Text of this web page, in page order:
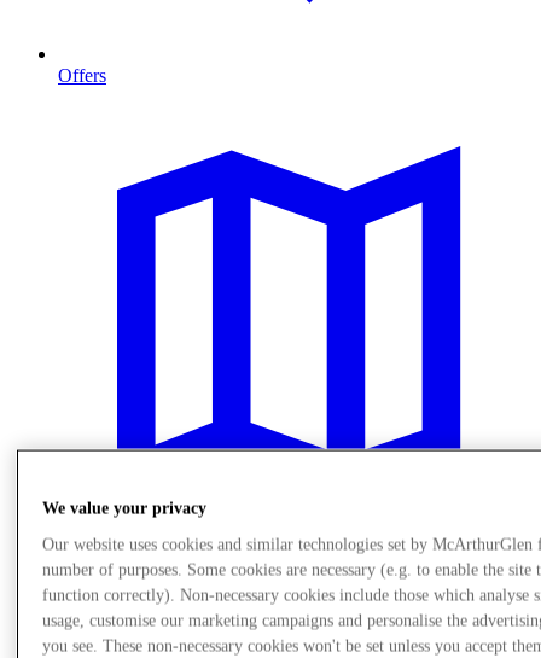
Offers
Plan Your Visit
We value your privacy
Our website uses cookies and similar technologies set by McArthurGlen
number of purposes. Some cookies are necessary (e.g. to enable the site
function correctly). Non-necessary cookies include those which analyse
usage, customise our marketing campaigns and personalise the
you see. These non-necessary cookies won't be set unless you accept